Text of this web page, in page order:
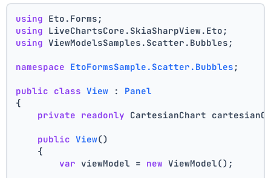
using Eto.Forms;
using LiveChartsCore.SkiaSharpView.Eto;
using ViewModelsSamples.Scatter.Bubbles;
namespace EtoFormsSample.Scatter.Bubbles ;
public class View : Panel
{
private readonly CartesianChart
public View()
    {
var viewModel = new ViewModel();